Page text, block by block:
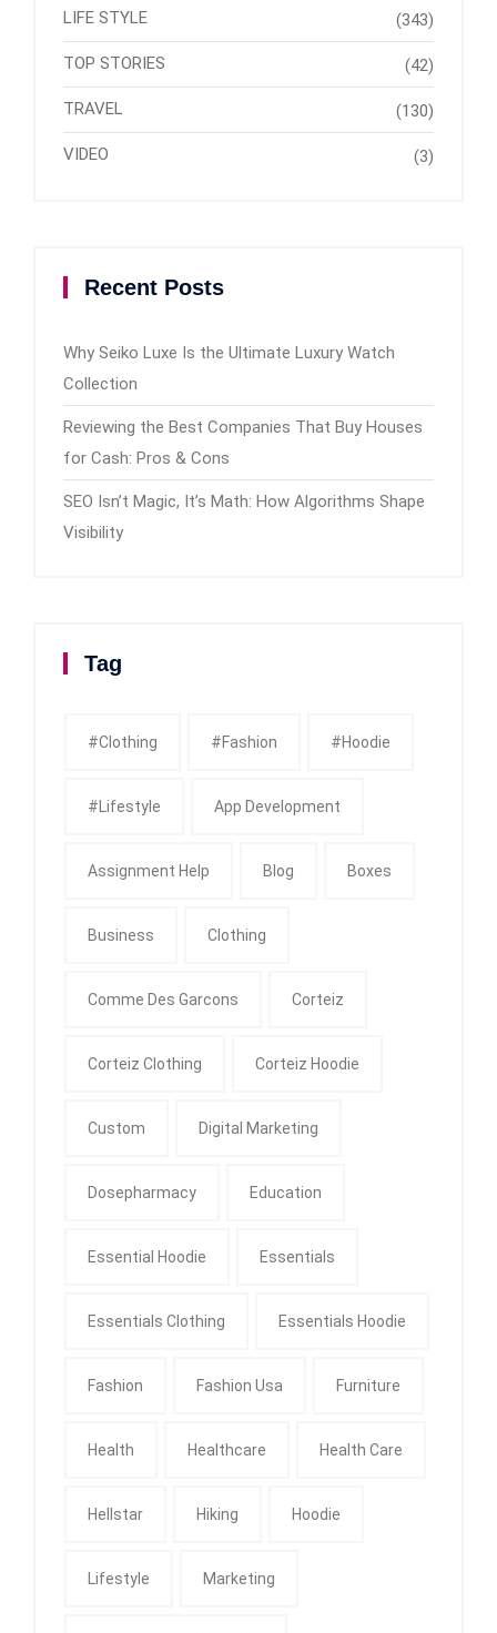
LIFE STYLE (343)
TOP STORIES (42)
TRAVEL (130)
VIDEO (3)
Recent Posts
Why Seiko Luxe Is the Ultimate Luxury Watch
Collection
Reviewing the Best Companies That Buy Houses
for Cash: Pros & Cons
SEO Isn’t Magic, It’s Math: How Algorithms Shape
Visibility
Tag
#clothing #fashion #Hoodie
#Lifestyle App Development
Assignment Help Blog Boxes
Business Clothing
Comme Des Garcons Corteiz
Corteiz Clothing Corteiz Hoodie
Custom Digital Marketing
Dosepharmacy Education
Essential Hoodie Essentials
Essentials Clothing Essentials Hoodie
Fashion Fashion Usa Furniture
Health Healthcare Health Care
Hellstar Hiking Hoodie
Lifestyle Marketing